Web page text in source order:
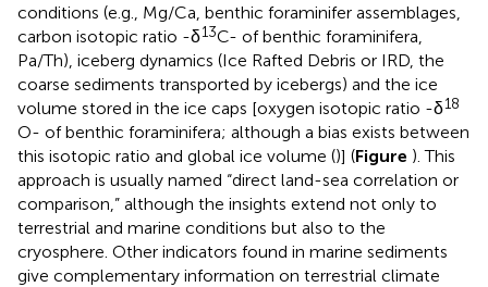
conditions (e.g., Mg/Ca, benthic foraminifer assemblages,
carbon isotopic ratio -δ13C- of benthic foraminifera,
Pa/Th), iceberg dynamics (Ice Rafted Debris or IRD, the
coarse sediments transported by icebergs) and the ice
volume stored in the ice caps [oxygen isotopic ratio -δ18
O- of benthic foraminifera; although a bias exists between
this isotopic ratio and global ice volume ()] (Figure ). This
approach is usually named “direct land-sea correlation or
comparison,” although the insights extend not only to
terrestrial and marine conditions but also to the
cryosphere. Other indicators found in marine sediments
give complementary information on terrestrial climate